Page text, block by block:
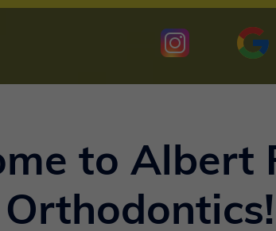
to Albert
Orthodontics!